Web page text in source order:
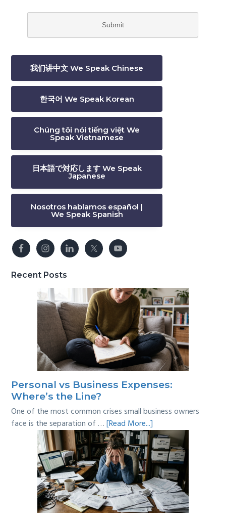
我们讲中文 We Speak Chinese
한국어 We Speak Korean
Chúng tôi nói tiếng việt We
Speak Vietnamese
日本語で対応します We Speak
Japanese
Nosotros hablamos español |
We Speak Spanish
Recent Posts
Personal vs Business Expenses:
Where’s the Line?
One of the most common crises small business owners
face is the separation of …[Read More...]
Personal
vs
Business
Expenses:
Where’s
the
Line?